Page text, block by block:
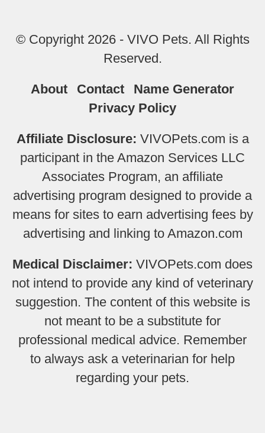
© Copyright 2026 - VIVO Pets. All Rights
Reserved.
About Contact
Name Generator
Privacy Policy
Affiliate Disclosure: VIVOPets.com is a
participant in the Amazon Services LLC
Associates Program, an affiliate
advertising program designed to provide a
means for sites to earn advertising fees by
advertising and linking to Amazon.com
Medical Disclaimer: VIVOPets.com does
not intend to provide any kind of veterinary
suggestion. The content of this website is
not meant to be a substitute for
professional medical advice. Remember
to always ask a veterinarian for help
regarding your pets.